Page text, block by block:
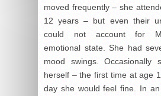
moved frequently – she
12 years – but even their
could not account for
emotional state. She had
mood swings.
herself – the first time at age
day she would feel fine. In